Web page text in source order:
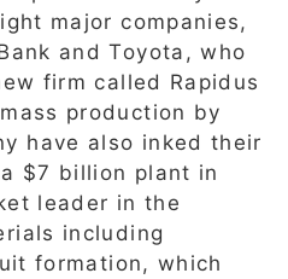
major companies,
and Toyota, who
firm called Rapidus
production by
have also inked their
$7 billion plant in
leader in the
including
formation, which